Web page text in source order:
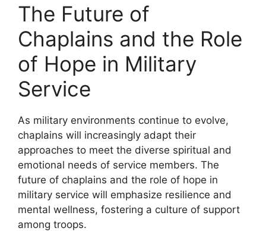
The Future of
Chaplains and the Role
of Hope in Military
Service
As military environments continue to evolve,
chaplains will increasingly adapt their
approaches to meet the diverse spiritual and
emotional needs of service members. The
future of chaplains and the role of hope in
military service will emphasize resilience and
mental wellness, fostering a culture of support
among troops.